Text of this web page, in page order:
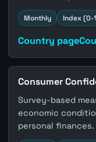
Monthly Index (0-
Country page
Consumer
Survey-based
economic
personal finances.